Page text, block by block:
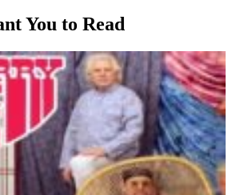
You to Read